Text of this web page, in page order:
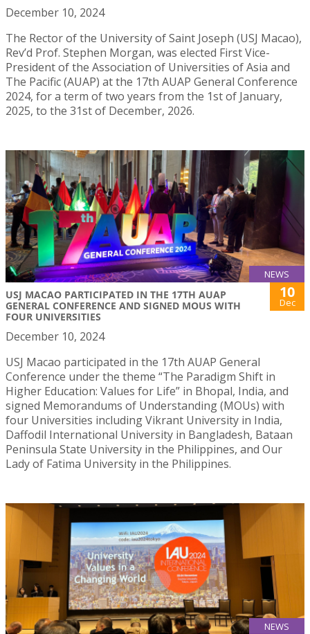
December 10, 2024
The Rector of the University of Saint Joseph (USJ Macao),
Rev’d Prof. Stephen Morgan, was elected First Vice-
President of the Association of Universities of Asia and
The Pacific (AUAP) at the 17th AUAP General Conference
2024, for a term of two years from the 1st of January,
2025, to the 31st of December, 2026.
NEWS
USJ MACAO PARTICIPATED IN THE 17TH AUAP
GENERAL CONFERENCE AND SIGNED MOUS WITH
FOUR UNIVERSITIES
10
Dec
December 10, 2024
USJ Macao participated in the 17th AUAP General
Conference under the theme “The Paradigm Shift in
Higher Education: Values for Life” in Bhopal, India, and
signed Memorandums of Understanding (MOUs) with
four Universities including Vikrant University in India,
Daffodil International University in Bangladesh, Bataan
Peninsula State University in the Philippines, and Our
Lady of Fatima University in the Philippines.
NEWS